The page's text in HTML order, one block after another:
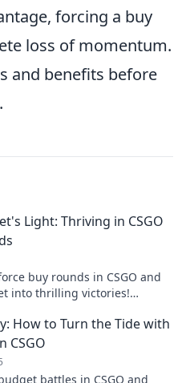
forcing a buy
loss of momentum.
and benefits before
Light: Thriving in CSGO
buy rounds in CSGO and
into thrilling victories!
How to Turn the Tide with
CSGO
battles in CSGO and